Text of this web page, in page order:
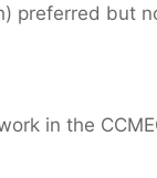
preferred but
in the